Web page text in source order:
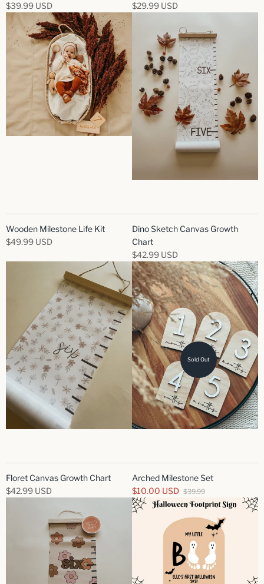
$39.99 USD
$29.99 USD
Wooden Milestone Life Kit
$49.99 USD
Dino Sketch Canvas Growth
Chart
$42.99 USD
Floret Canvas Growth Chart
$42.99 USD
Sold Out
Arched Milestone Set
$10.00 USD $39.99